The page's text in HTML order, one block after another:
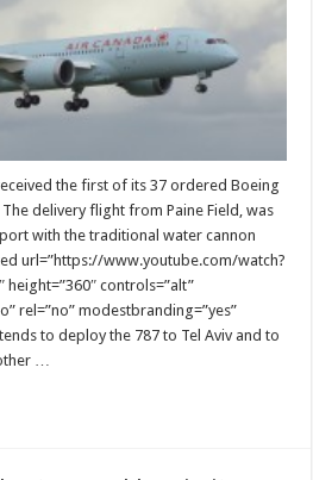
Dreamliner
the first of its 37 ordered Boeing
The delivery flight from Paine Field, was
with the traditional water cannon
url=”https://www.youtube.com/watch?
height=”360″ controls=”alt”
rel=”no” modestbranding=”yes”
to deploy the 787 to Tel Aviv and to
…